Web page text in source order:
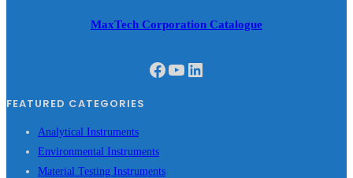
MaxTech Corporation Catalogue
Facebook
YouTube
LinkedIn
FEATURED CATEGORIES
Analytical Instruments
Environmental Instruments
Material Testing Instruments